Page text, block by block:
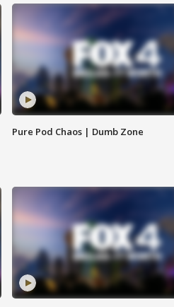
Pure Pod Chaos | Dumb Zone